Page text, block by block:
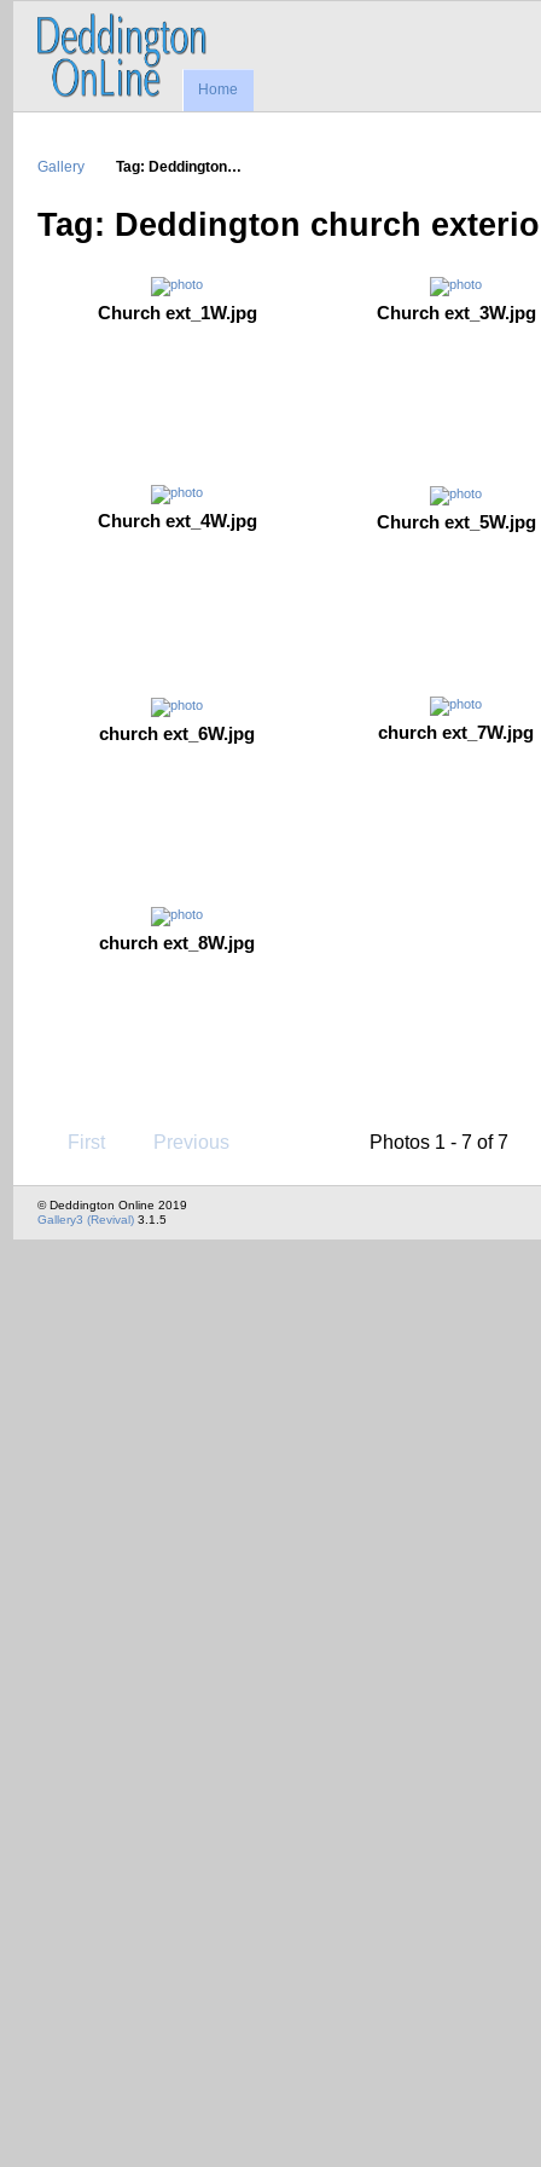
Home
Gallery Tag: Deddington…
Tag: Deddington church
Church ext_1W.jpg Church ext_3W.jpg
Church ext_4W.jpg Church ext_5W.jpg
church ext_6W.jpg church ext_7W.jpg
church ext_8W.jpg
First Previous Photos 1 - 7 of 7
© Deddington Online 2019
Gallery3 (Revival) 3.1.5